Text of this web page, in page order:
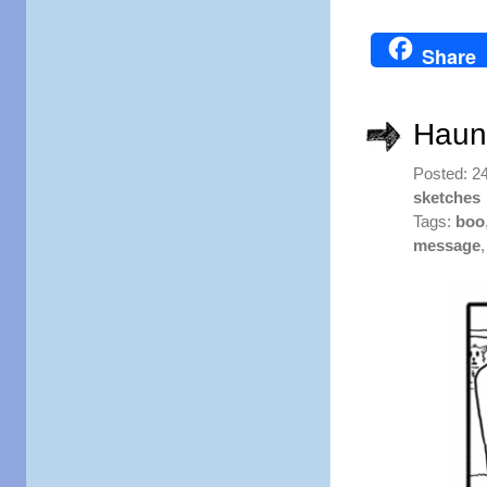
Share
Posted:
sketches
Tags: boo
message